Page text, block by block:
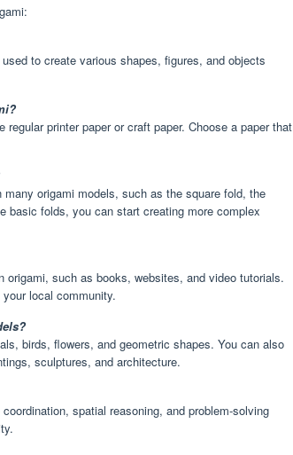
to create various shapes, figures, and objects
printer paper or craft paper. Choose a paper that
origami models, such as the square fold, the
basic folds, you can start creating more complex
origami, such as books, websites, and video tutorials.
local community.
birds, flowers, and geometric shapes. You can also
sculptures, and architecture.
spatial reasoning, and problem-solving